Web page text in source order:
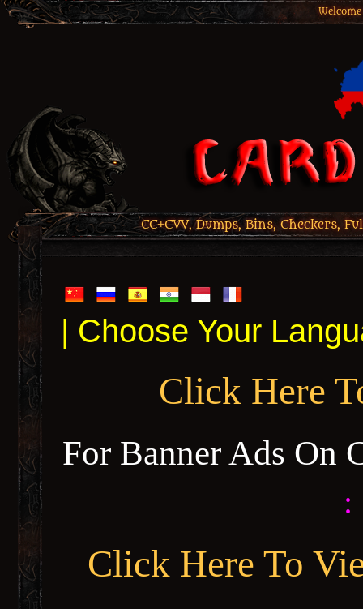
CC+CVV, Dumps, Bins, Checkers,
| Choose Your
Click Here
For Banner Ads On
:
Click Here To